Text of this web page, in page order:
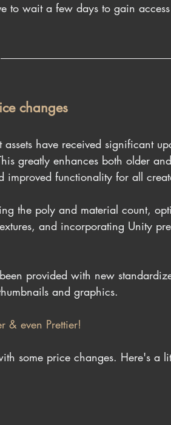
to wait a few days to gain
changes
have received significant
greatly enhances both older
improved functionality for all
the poly and material count,
and incorporating Unity
provided with new
and graphics.
& even Prettier!
some price changes. Here's a